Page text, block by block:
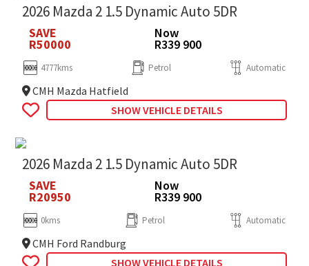
2026 Mazda 2 1.5 Dynamic Auto 5DR
SAVE
R50000
Now
R339 900
4777kms Petrol Automatic
CMH Mazda Hatfield
SHOW VEHICLE DETAILS
2026 Mazda 2 1.5 Dynamic Auto 5DR
SAVE
R20950
Now
R339 900
0kms Petrol Automatic
CMH Ford Randburg
SHOW VEHICLE DETAILS